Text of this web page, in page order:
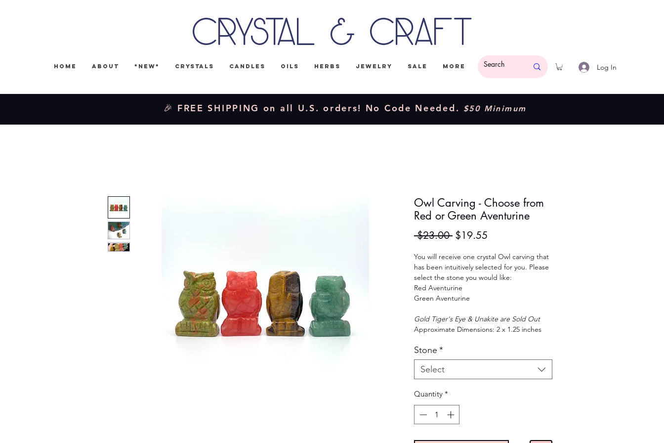
Crystal & Craft
Home About *NEW* Crystals Candles Oils Herbs Jewelry Sale More Log In
🎉 FREE SHIPPING on all U.S. orders! No Code Needed. $50 Minimum
Owl Carving - Choose from
Red or Green Aventurine
$23.00 Regular
$19.55
You will receive one crystal Owl carving that
has been intuitively selected for you. Please
select the stone you would like:
Red Aventurine
Green Aventurine
Gold Tiger's Eye & Unakite are Sold Out
Approximate Dimensions: 2 x 1.25 inches
Stone *
Select
Quantity *